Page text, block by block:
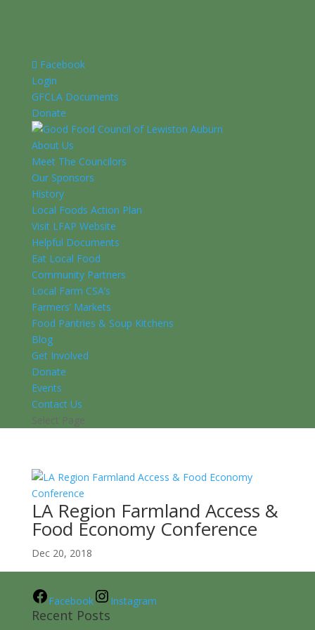
Facebook
Login
GFCLA Documents
Donate
About Us
Meet The Councilors
Our Sponsors
History
Local Foods Action Plan
Visit LFAP Website
Helpful Documents
Eat Local Food
Community Partners
Local Farm CSA’s
Farmers’ Markets
Food Pantries & Soup Kitchens
Blog
Get Involved
Donate
Events
Contact Us
Select Page
LA Region Farmland Access &
Food Economy Conference
Dec 20, 2018
Facebook Instagram
Recent Posts